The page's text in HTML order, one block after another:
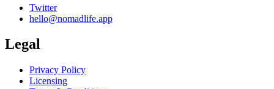
Twitter
hello@nomadlife.app
Legal
Privacy Policy
Licensing